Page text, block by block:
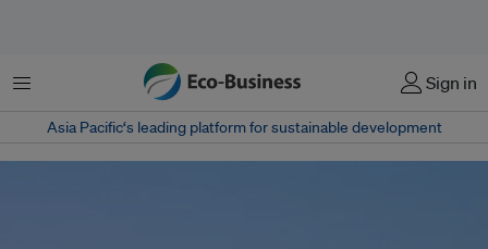
Menu Sign in
Asia Pacific‘s leading platform for sustainable development